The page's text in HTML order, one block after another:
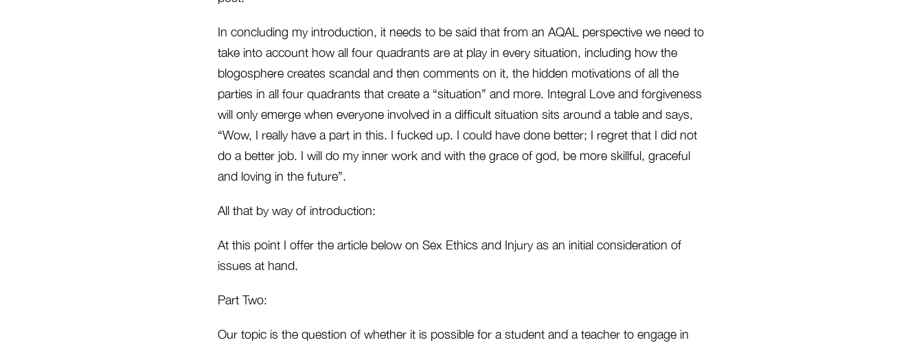
In concluding my introduction, it needs to be said that from an AQAL perspective we need to
take into account how all four quadrants are at play in every situation, including how the
blogosphere creates scandal and then comments on it, the hidden motivations of all the
parties in all four quadrants that create a “situation” and more. Integral Love and forgiveness
will only emerge when everyone involved in a difficult situation sits around a table and says,
“Wow, I really have a part in this. I fucked up. I could have done better; I regret that I did not
do a better job. I will do my inner work and with the grace of god, be more skillful, graceful
and loving in the future”.
All that by way of introduction:
At this point I offer the article below on Sex Ethics and Injury as an initial consideration of
issues at hand.
Part Two:
Our topic is the question of whether it is possible for a student and a teacher to engage in